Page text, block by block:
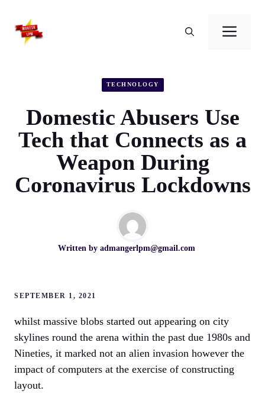
content
TECHNOLOGY
Domestic Abusers Use
Tech that Connects as a
Weapon During
Coronavirus Lockdowns
Written by admangerlpm@gmail.com
SEPTEMBER 1, 2021
whilst massive blobs started out appearing on city
skylines round the arena within the past due 1980s and
Nineties, it marked not an alien invasion however the
impact of computers at the exercise of constructing
layout.